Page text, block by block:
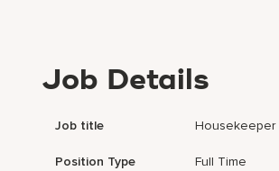
Job Details
Job title Housekeeper
Position Type Full Time